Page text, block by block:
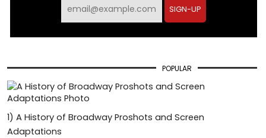
SIGN-UP
POPULAR
1) A History of Broadway Proshots and Screen
Adaptations